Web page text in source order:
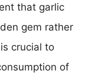
that garlic
gem rather
crucial to
of